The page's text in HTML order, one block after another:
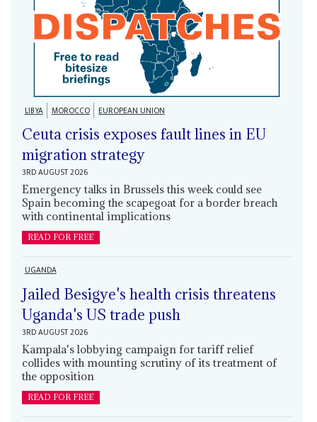
LIBYA MOROCCO EUROPEAN UNION
Ceuta crisis exposes fault lines in EU
migration strategy
3RD AUGUST 2026
Emergency talks in Brussels this week could see
Spain becoming the scapegoat for a border breach
with continental implications
READ FOR FREE
UGANDA
Jailed Besigye's health crisis threatens
Uganda's US trade push
3RD AUGUST 2026
Kampala's lobbying campaign for tariff relief
collides with mounting scrutiny of its treatment of
the opposition
READ FOR FREE